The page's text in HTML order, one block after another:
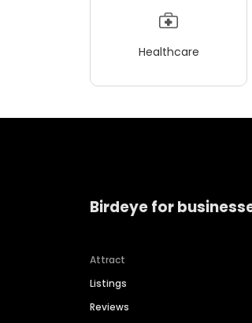
Healthcare
Birdeye for
Attract
Listings
Reviews